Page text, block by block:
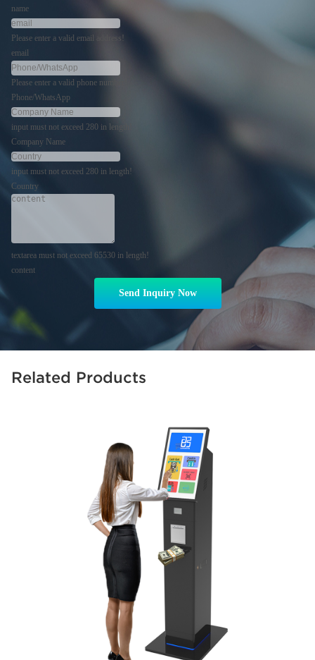
name
Please enter a valid email address!
email
Please enter a valid phone number!
Phone/WhatsApp
input must not exceed 280 in length!
Company Name
input must not exceed 280 in length!
Country
textarea must not exceed 65530 in length!
content
Send Inquiry Now
Related Products